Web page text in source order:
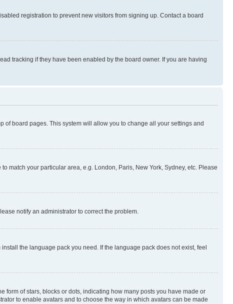
registration to prevent new visitors from signing up. Contact a board
tracking if they have been enabled by the board owner. If you are having
of board pages. This system will allow you to change all your settings and
match your particular area, e.g. London, Paris, New York, Sydney, etc. Please
notify an administrator to correct the problem.
the language pack you need. If the language pack does not exist, feel
of stars, blocks or dots, indicating how many posts you have made or
to enable avatars and to choose the way in which avatars can be made